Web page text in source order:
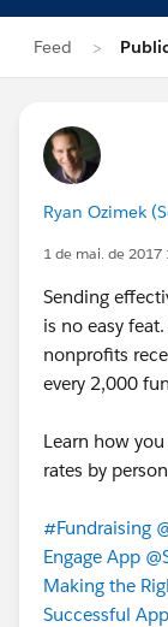
Feed
Ryan Ozimek
1 de mai. de 2017
Sending
is no easy
nonprofits
every 2,000
Learn how
rates by
#Fundraising
Engage App
Making the
Successful